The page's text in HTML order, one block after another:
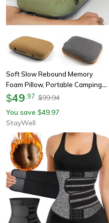
Soft Slow Rebound Memory
Foam Pillow, Portable Camping
Travel Neck Support Pillow,
Pillow
$49 97 $99.94
You save $49.97
StayWell